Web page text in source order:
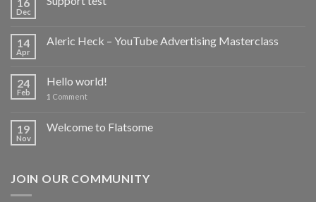
Dec
14
Apr
Aleric Heck – YouTube Advertising Masterclass
24
Feb
Hello world!
1 Comment
19
Nov
Welcome to Flatsome
JOIN OUR COMMUNITY